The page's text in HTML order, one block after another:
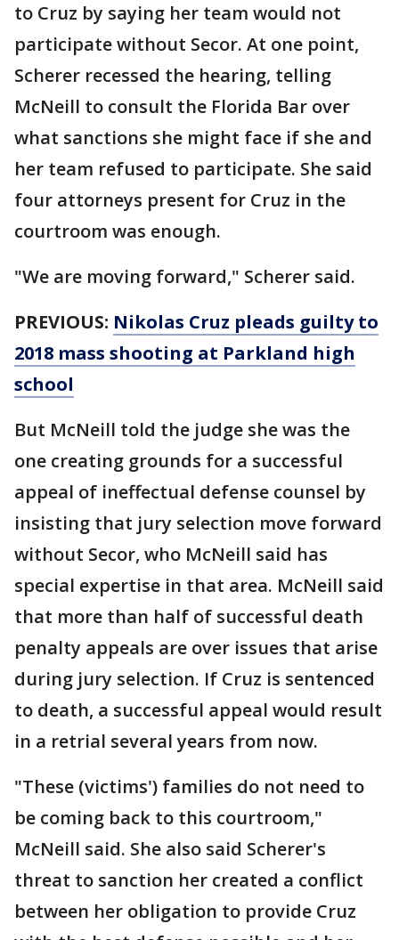
to Cruz by saying her team would not
participate without Secor. At one point,
Scherer recessed the hearing, telling
McNeill to consult the Florida Bar over
what sanctions she might face if she and
her team refused to participate. She said
four attorneys present for Cruz in the
courtroom was enough.
"We are moving forward," Scherer said.
PREVIOUS: Nikolas Cruz pleads guilty to
2018 mass shooting at Parkland high
school
But McNeill told the judge she was the
one creating grounds for a successful
appeal of ineffectual defense counsel by
insisting that jury selection move forward
without Secor, who McNeill said has
special expertise in that area. McNeill said
that more than half of successful death
penalty appeals are over issues that arise
during jury selection. If Cruz is sentenced
to death, a successful appeal would result
in a retrial several years from now.
"These (victims') families do not need to
be coming back to this courtroom,"
McNeill said. She also said Scherer's
threat to sanction her created a conflict
between her obligation to provide Cruz